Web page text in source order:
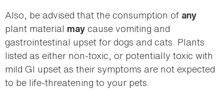
Also, be advised that the consumption of any
plant material may cause vomiting and
gastrointestinal upset for dogs and cats. Plants
listed as either non-toxic, or potentially toxic with
mild GI upset as their symptoms are not expected
to be life-threatening to your pets.